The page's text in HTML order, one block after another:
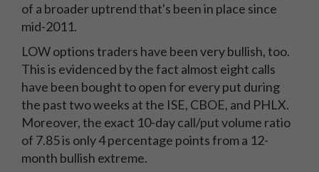
of a broader uptrend that's been in place since
mid-2011.
LOW options traders have been very bullish, too.
This is evidenced by the fact almost eight calls
have been bought to open for every put during
the past two weeks at the ISE, CBOE, and PHLX.
Moreover, the exact 10-day call/put volume ratio
of 7.85 is only 4 percentage points from a 12-
month bullish extreme.